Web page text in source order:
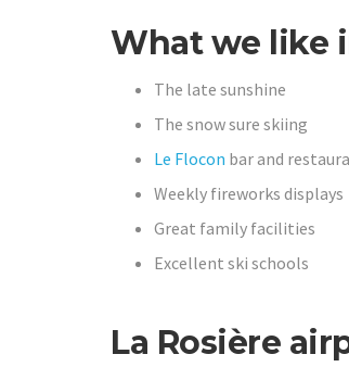
What we like
The late sunshine
The snow sure skiing
Le Flocon bar and
Weekly fireworks displays
Great family facilities
Excellent ski schools
La Rosière